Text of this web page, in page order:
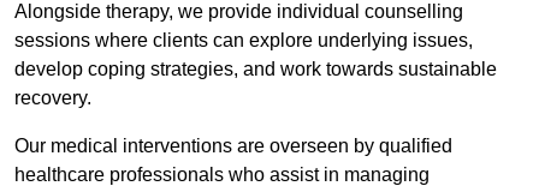
Alongside therapy, we provide individual counselling
sessions where clients can explore underlying issues,
develop coping strategies, and work towards sustainable
recovery.
Our medical interventions are overseen by qualified
healthcare professionals who assist in managing